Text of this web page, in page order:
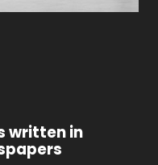
written in